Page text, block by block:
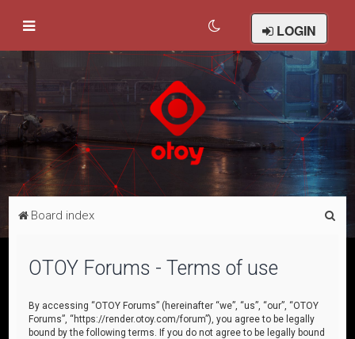
LOGIN
Board index
OTOY Forums - Terms of use
By accessing “OTOY Forums” (hereinafter “we”, “us”, “our”, “OTOY
Forums”, “https://render.otoy.com/forum”), you agree to be legally
bound by the following terms. If you do not agree to be legally bound